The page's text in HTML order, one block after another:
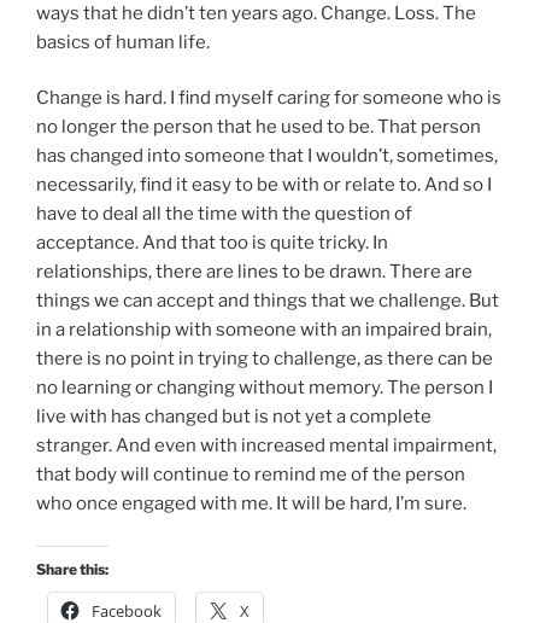
ways that he didn’t ten years ago. Change. Loss. The
basics of human life.
Change is hard. I find myself caring for someone who is
no longer the person that he used to be. That person
has changed into someone that I wouldn’t, sometimes,
necessarily, find it easy to be with or relate to. And so I
have to deal all the time with the question of
acceptance. And that too is quite tricky. In
relationships, there are lines to be drawn. There are
things we can accept and things that we challenge. But
in a relationship with someone with an impaired brain,
there is no point in trying to challenge, as there can be
no learning or changing without memory. The person I
live with has changed but is not yet a complete
stranger. And even with increased mental impairment,
that body will continue to remind me of the person
who once engaged with me. It will be hard, I’m sure.
Share this:
Facebook X